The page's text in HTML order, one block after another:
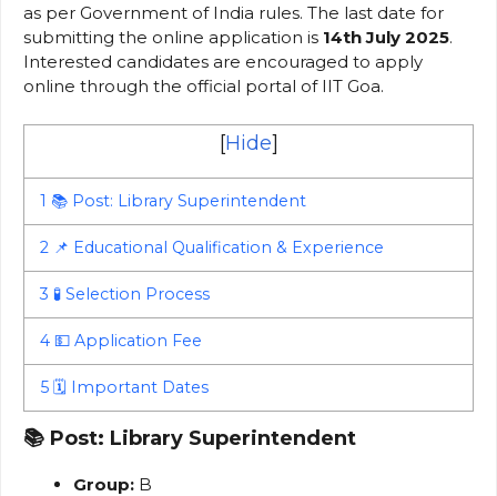
as per Government of India rules. The last date for
submitting the online application is 14th July 2025.
Interested candidates are encouraged to apply
online through the official portal of IIT Goa.
[Hide]
1 📚 Post: Library Superintendent
2 📌 Educational Qualification & Experience
3 🧪 Selection Process
4 💵 Application Fee
5 🗓️ Important Dates
📚 Post: Library Superintendent
Group: B